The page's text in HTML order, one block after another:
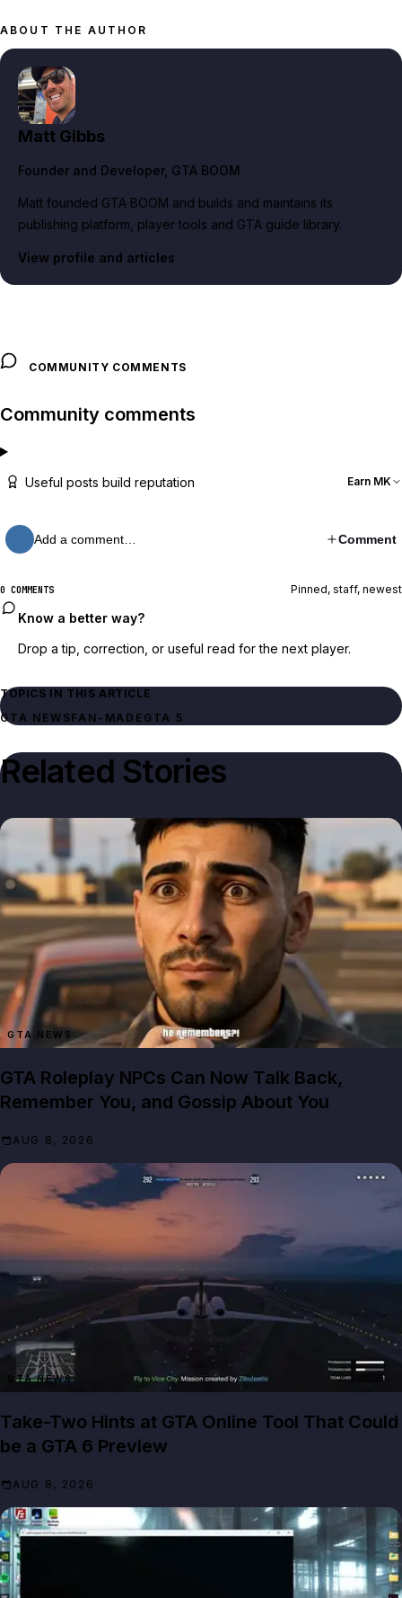
ABOUT THE AUTHOR
Matt Gibbs
Founder and Developer, GTA BOOM
Matt founded GTA BOOM and builds and maintains its
publishing platform, player tools and GTA guide library.
View profile and articles
COMMUNITY COMMENTS
Community comments
Useful posts build reputation Earn MK
Add a comment… Comment
0 COMMENTS Pinned, staff, newest
Know a better way?
Drop a tip, correction, or useful read for the next player.
TOPICS IN THIS ARTICLE
GTA NEWSFAN-MADE GTA 5
Related Stories
GTA NEWS
GTA Roleplay NPCs Can Now Talk Back,
Remember You, and Gossip About You
AUG 8, 2026
GTA NEWS
Take-Two Hints at GTA Online Tool That Could
be a GTA 6 Preview
AUG 8, 2026